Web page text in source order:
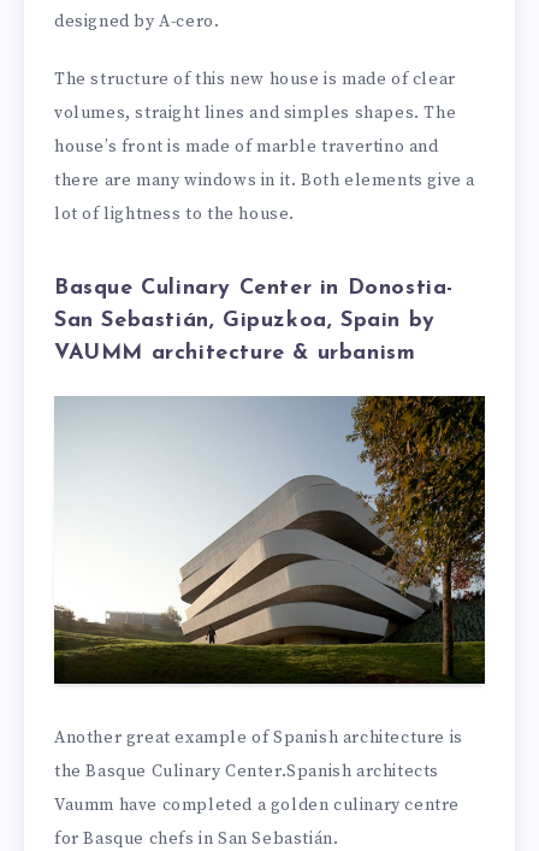
designed by A-cero.
The structure of this new house is made of clear
volumes, straight lines and simples shapes. The
house’s front is made of marble travertino and
there are many windows in it. Both elements give a
lot of lightness to the house.
Basque Culinary Center in Donostia-
San Sebastián, Gipuzkoa, Spain by
VAUMM architecture & urbanism
Another great example of Spanish architecture is
the Basque Culinary Center.Spanish architects
Vaumm have completed a golden culinary centre
for Basque chefs in San Sebastián.